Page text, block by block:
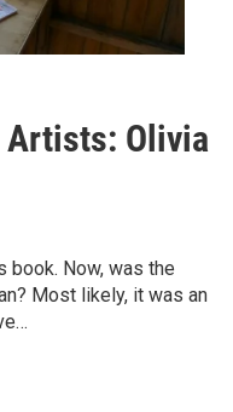
Artists: Olivia
book. Now, was the
Most likely, it was an